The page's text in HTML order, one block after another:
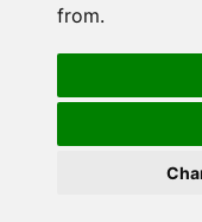
from.